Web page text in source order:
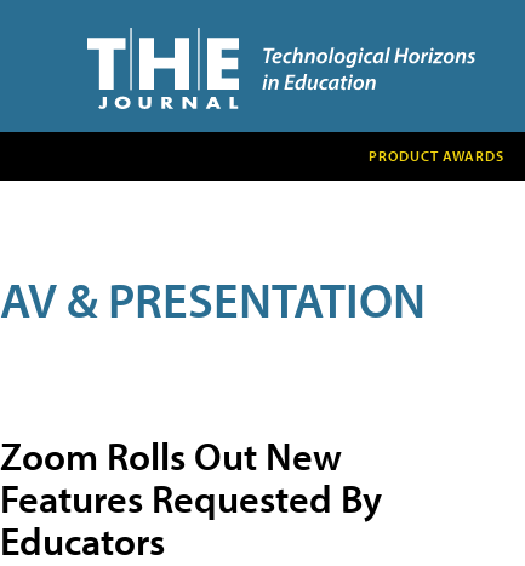
PRODUCT AWARDS
AV & PRESENTATION
Zoom Rolls Out New
Features Requested By
Educators